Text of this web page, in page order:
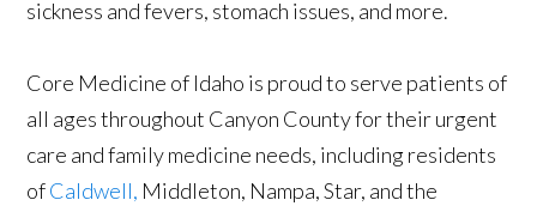
sickness and fevers, stomach issues, and more.
Core Medicine of Idaho is proud to serve patients of
all ages throughout Canyon County for their urgent
care and family medicine needs, including residents
ofCaldwell, Middleton, Nampa, Star, and the